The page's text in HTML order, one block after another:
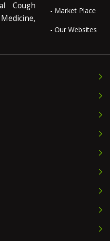
Cough
- Market Place
- Our Websites